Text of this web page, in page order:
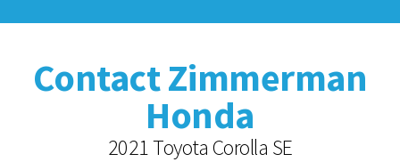
Contact Zimmerman
Honda
2021 Toyota Corolla SE